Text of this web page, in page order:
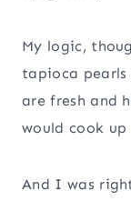
My logic,
tapioca pearls
are fresh and
would cook
And I was